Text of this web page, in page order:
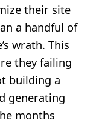
their site
a handful of
wrath. This
they failing
building a
generating
months